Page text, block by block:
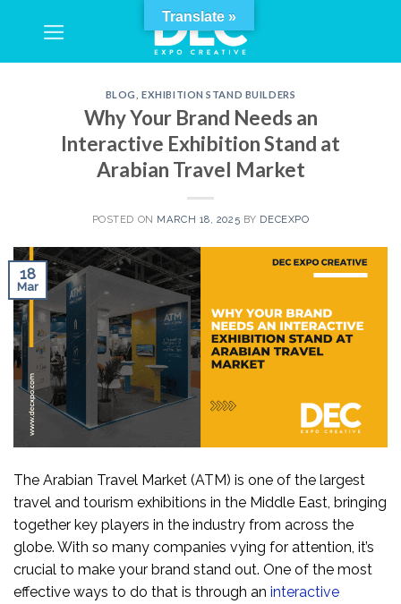
BLOG ,EXHIBITION STAND BUILDERS
Why Your Brand Needs an
Interactive Exhibition Stand at
Arabian Travel Market
POSTED ON MARCH 18, 2025 BY DECEXPO
18
Mar
The Arabian Travel Market (ATM) is one of the largest
travel and tourism exhibitions in the Middle East, bringing
together key players in the industry from across the
globe. With so many companies vying for attention, it’s
crucial to make your brand stand out. One of the most
effective ways to do that is through an interactive
Translate »